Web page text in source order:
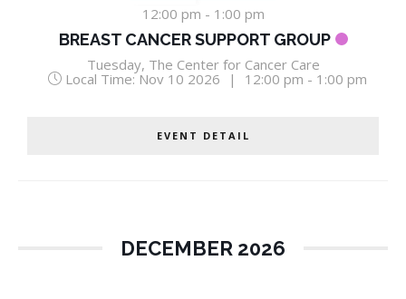
12:00 pm - 1:00 pm
BREAST CANCER SUPPORT GROUP
Tuesday, The Center for Cancer Care
Local Time: Nov 10 2026 | 12:00 pm - 1:00 pm
EVENT DETAIL
DECEMBER 2026